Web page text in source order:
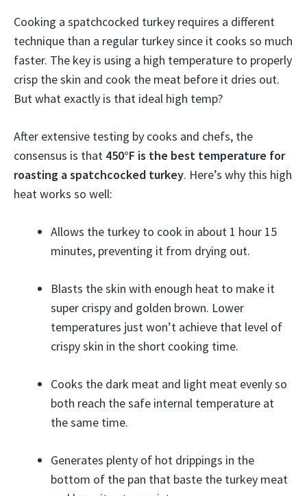
Cooking a spatchcocked turkey requires a different
technique than a regular turkey since it cooks so much
faster. The key is using a high temperature to properly
crisp the skin and cook the meat before it dries out.
But what exactly is that ideal high temp?
After extensive testing by cooks and chefs, the
consensus is that 450°F is the best temperature for
roasting a spatchcocked turkey. Here’s why this high
heat works so well:
Allows the turkey to cook in about 1 hour 15
minutes, preventing it from drying out.
Blasts the skin with enough heat to make it
super crispy and golden brown. Lower
temperatures just won’t achieve that level of
crispy skin in the short cooking time.
Cooks the dark meat and light meat evenly so
both reach the safe internal temperature at
the same time.
Generates plenty of hot drippings in the
bottom of the pan that baste the turkey meat